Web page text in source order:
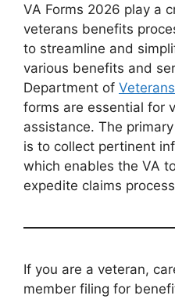
VA Forms 2026 play a
veterans benefits
to streamline and
various benefits and
Department of
forms are essential for
assistance. The
is to collect pertinent
which enables the VA
expedite claims
If you are a veteran,
member filing for